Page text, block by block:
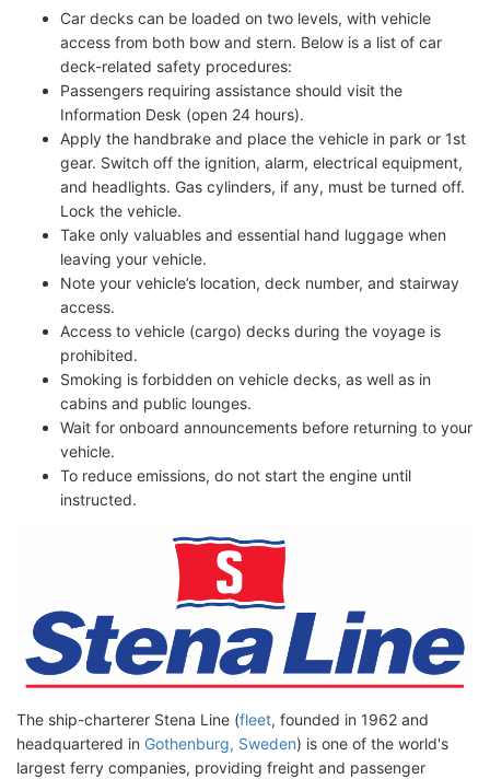
Car decks can be loaded on two levels, with vehicle
access from both bow and stern. Below is a list of car
deck-related safety procedures:
Passengers requiring assistance should visit the
Information Desk (open 24 hours).
Apply the handbrake and place the vehicle in park or 1st
gear. Switch off the ignition, alarm, electrical equipment,
and headlights. Gas cylinders, if any, must be turned off.
Lock the vehicle.
Take only valuables and essential hand luggage when
leaving your vehicle.
Note your vehicle’s location, deck number, and stairway
access.
Access to vehicle (cargo) decks during the voyage is
prohibited.
Smoking is forbidden on vehicle decks, as well as in
cabins and public lounges.
Wait for onboard announcements before returning to your
vehicle.
To reduce emissions, do not start the engine until
instructed.
The ship-charterer Stena Line (fleet, founded in 1962 and
headquartered in Gothenburg, Sweden) is one of the world's
largest ferry companies, providing freight and passenger